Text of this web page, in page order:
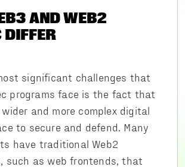
AND WEB2
DIFFER
significant challenges that
programs face is the fact that
and more complex digital
to secure and defend. Many
have traditional Web2
such as web frontends, that